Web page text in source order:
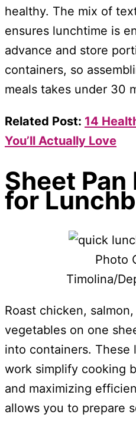
healthy. The mix of
ensures lunchtime is
advance and store
containers, so
meals takes under 30
Related Post: 14
You’ll Actually Love
Sheet Pan
for
Photo
Timolina/
Roast chicken,
vegetables on one
into containers. These
work simplify cooking
and maximizing
allows you to prepare